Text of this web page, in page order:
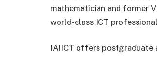
mathematician and former
world-class ICT
IAIICT offers postgraduate